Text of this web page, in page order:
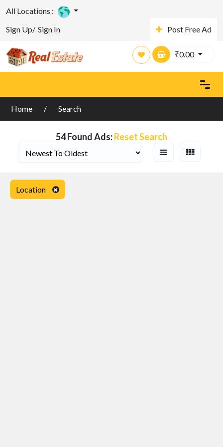
All Locations :
Sign Up/ Sign In Post Free Ad
₹0.00
Home Search
54 Found Ads:Reset Search
Location